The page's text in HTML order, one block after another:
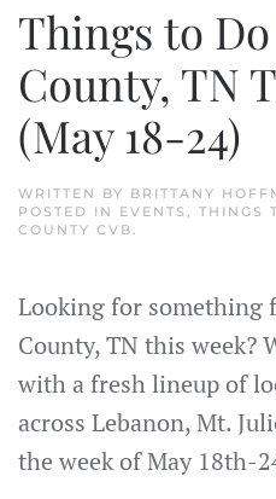
Things to
County, TN
(May 18-24)
WRITTEN BY BRITTANY
POSTED IN EVENTS , THINGS
COUNTY CVB.
Looking for something
County, TN this week?
with a fresh lineup of
across Lebanon, Mt.
the week of May 18th-